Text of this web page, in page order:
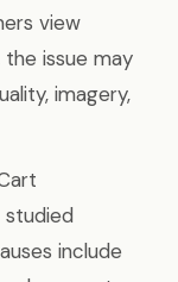
view
issue may
imagery,
include